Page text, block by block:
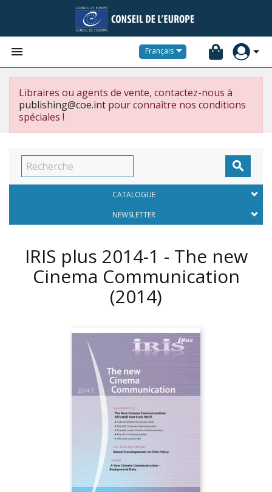
 Français
Libraires ou agents de vente, contactez-nous à
publishing@coe.int pour connaître nos conditions
spéciales !

CATALOGUE
NEWSLETTER
IRIS plus 2014-1 - The new
Cinema Communication
(2014)